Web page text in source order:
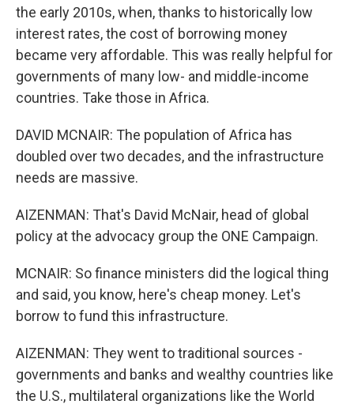
the early 2010s, when, thanks to historically low
interest rates, the cost of borrowing money
became very affordable. This was really helpful for
governments of many low- and middle-income
countries. Take those in Africa.
DAVID MCNAIR: The population of Africa has
doubled over two decades, and the infrastructure
needs are massive.
AIZENMAN: That's David McNair, head of global
policy at the advocacy group the ONE Campaign.
MCNAIR: So finance ministers did the logical thing
and said, you know, here's cheap money. Let's
borrow to fund this infrastructure.
AIZENMAN: They went to traditional sources -
governments and banks and wealthy countries like
the U.S., multilateral organizations like the World